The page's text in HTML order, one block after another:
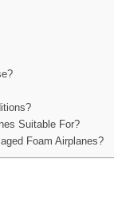
Suitable For?
Foam Airplanes?